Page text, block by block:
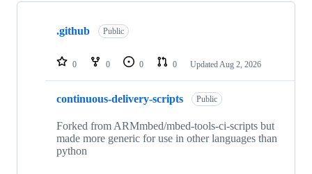
Showing
repositories
.github Public
0 0 0 0 Updated Aug 2, 2026
continuous-delivery-scripts Public
Forked from ARMmbed/mbed-tools-ci-scripts but
made more generic for use in other languages than
python